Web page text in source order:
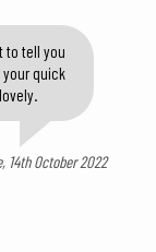
to tell you
your quick
14th October 2022